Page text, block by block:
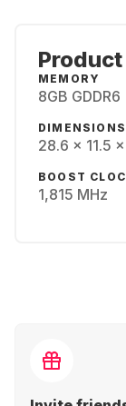
MEMORY
8GB GDDR6
DIMENSIONS
28.6 x 11.5
BOOST
1,815 MHz